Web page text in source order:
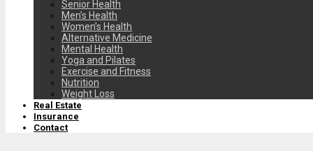
Senior Health
Men’s Health
Women’s Health
Alternative Medicine
Mental Health
Yoga and Pilates
Exercise and Fitness
Nutrition
Weight Loss
Real Estate
Insurance
Contact